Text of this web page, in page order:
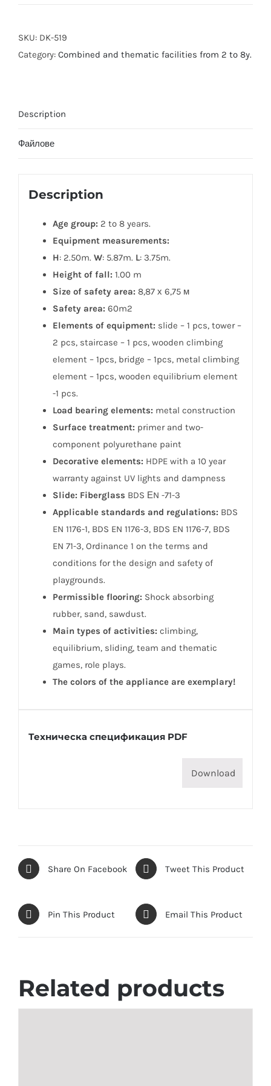
SKU: DK-519
Category: Combined and thematic facilities from 2 to 8y.
Description
Файлове
Description
Age group: 2 to 8 years.
Equipment measurements:
H: 2.50m. W: 5.87m.L: 3.75m.
Height of fall: 1.00 m
Size of safety area: 8,87 х 6,75 м
Safety area: 60m2
Elements of equipment: slide – 1 pcs, tower –
2 pcs, staircase – 1 pcs, wooden climbing
element – 1pcs, bridge – 1pcs, metal climbing
element – 1pcs, wooden equilibrium element
-1 pcs.
Load bearing elements: metal construction
Surface treatment: primer and two-
component polyurethane paint
Decorative elements: HDPE with a 10 year
warranty against UV lights and dampness
Slide: Fiberglass BDS ЕN -71-3
Applicable standards and regulations: BDS
EN 1176-1, BDS EN 1176-3, BDS EN 1176-7, BDS
EN 71-3, Ordinance 1 on the terms and
conditions for the design and safety of
playgrounds.
Permissible flooring: Shock absorbing
rubber, sand, sawdust.
Main types of activities: climbing,
equilibrium, sliding, team and thematic
games, role plays.
The colors of the appliance are exemplary!
Техническа спецификация PDF
Download
Share On Facebook Tweet This Product
Pin This Product Email This Product
Related products